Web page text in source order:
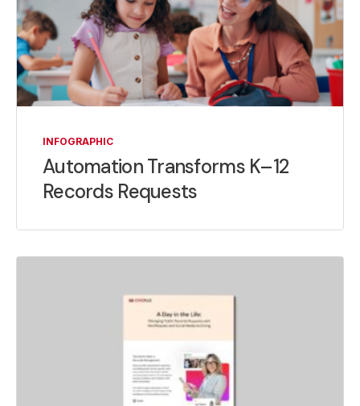
INFOGRAPHIC
Automation Transforms K–12
Records Requests